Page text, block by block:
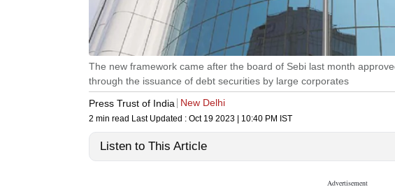
The new framework came after the board of Sebi last month
through the issuance of debt securities by large corporates
Press Trust of India
New Delhi
2 min read Last Updated : Oct 19 2023 | 10:40 PM IST
Listen to This Article